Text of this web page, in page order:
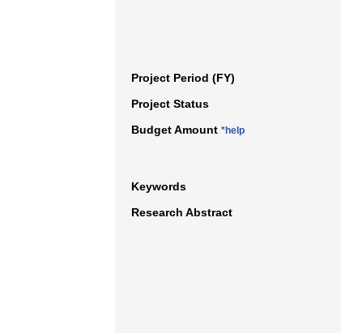
Project Period (FY)
Project Status
Budget Amount *help
Keywords
Research Abstract